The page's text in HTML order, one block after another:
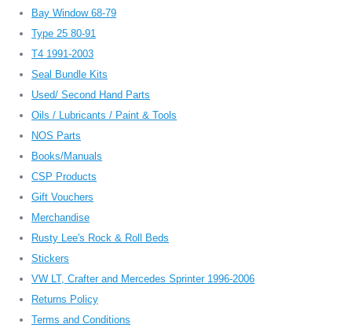
Bay Window 68-79
Type 25 80-91
T4 1991-2003
Seal Bundle Kits
Used/ Second Hand Parts
Oils / Lubricants / Paint & Tools
NOS Parts
Books/Manuals
CSP Products
Gift Vouchers
Merchandise
Rusty Lee's Rock & Roll Beds
Stickers
VW LT, Crafter and Mercedes Sprinter 1996-2006
Returns Policy
Terms and Conditions